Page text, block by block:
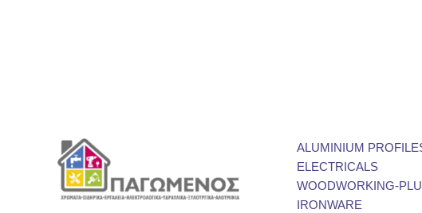
ALUMINIUM
ELECTRICALS
WOODWORKING-
IRONWARE